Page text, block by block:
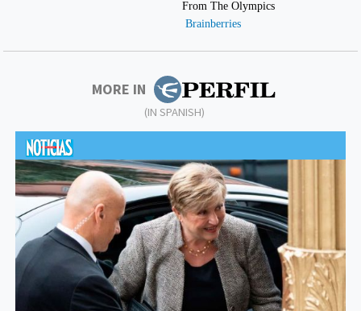
MORE IN
(IN SPANISH)